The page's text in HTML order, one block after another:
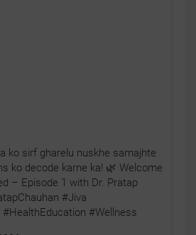
ko sirf gharelu nuskhe samajhte
ko decode karne ka! 🌿 Welcome
– Episode 1 with Dr. Pratap
#Jiva
#HealthEducation #Wellness